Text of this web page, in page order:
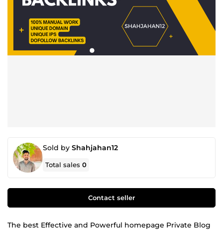
Sold by Shahjahan12
Total sales0
Contact seller
The best Effective and Powerful homepage Private Blog